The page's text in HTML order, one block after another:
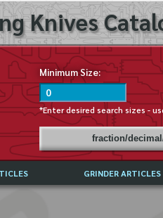
Knives
Minimum Size:
*Enter desired search sizes -
fraction/
GRINDER ARTICLES